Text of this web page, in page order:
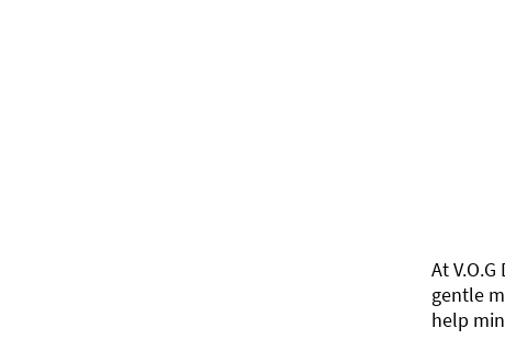
At
gentle
help